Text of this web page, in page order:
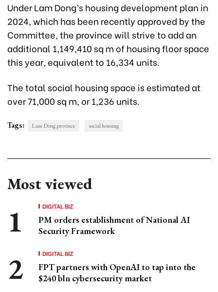
Under Lam Dong’s housing development plan in
2024, which has been recently approved by the
Committee, the province will strive to add an
additional 1,149,410 sq m of housing floor space
this year, equivalent to 16,334 units.
The total social housing space is estimated at
over 71,000 sq m, or 1,236 units.
Tags: Lam Dong province social housing
Most viewed
DIGITAL BIZ
PM orders establishment of National AI
Security Framework
DIGITAL BIZ
FPT partners with OpenAI to tap into the
$240 bln cybersecurity market